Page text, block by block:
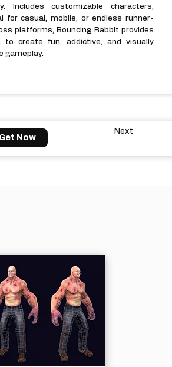
Includes customizable characters,
for casual, mobile, or endless runner-
platforms, Bouncing Rabbit provides
to create fun, addictive, and visually
gameplay.
Get Now
Next